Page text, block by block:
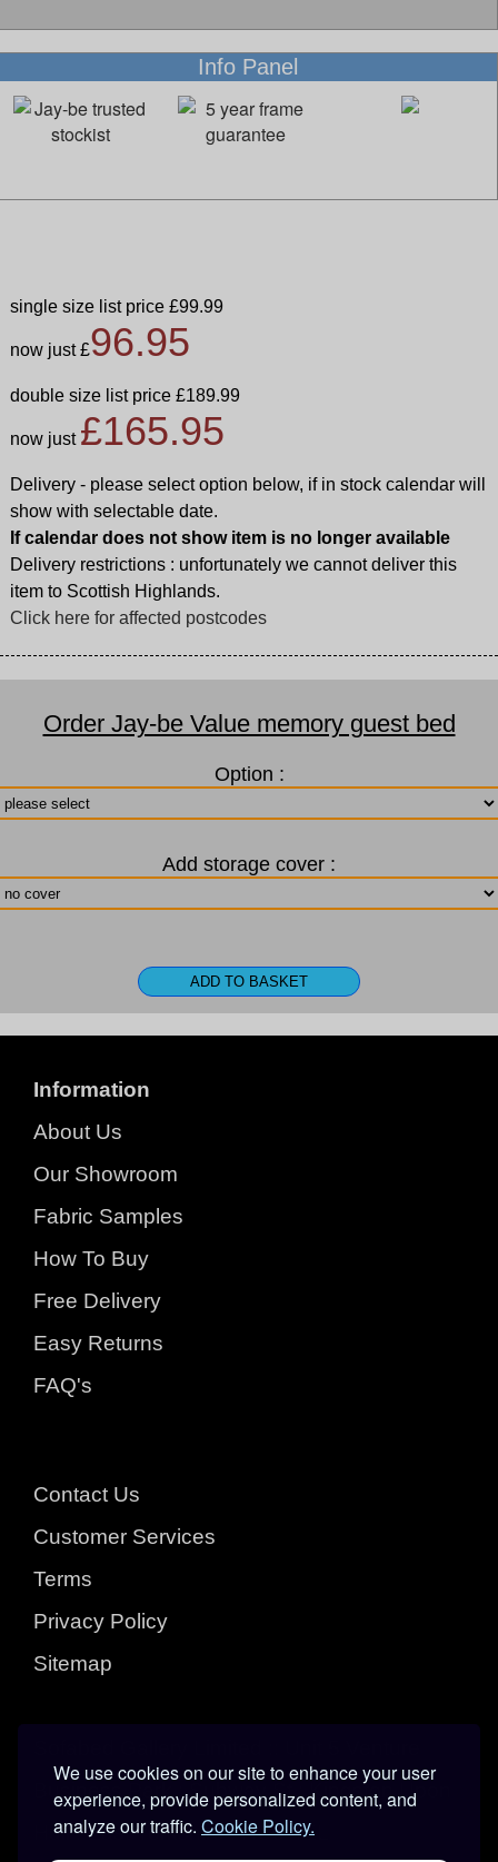
We use cookies on our site to enhance your user
experience, provide personalized content, and
analyze our traffic. Cookie Policy.
Info Panel
single size list price £99.99
now just £96.95
double size list price £189.99
now just £165.95
Delivery - please select option below, if in stock calendar will
show with selectable date.
If calendar does not show item is no longer available
Delivery restrictions : unfortunately we cannot deliver this
item to Scottish Highlands.
Click here for affected postcodes
Order Jay-be Value memory guest bed
Option :
Add storage cover :
Information
About Us
Our Showroom
Fabric Samples
How To Buy
Free Delivery
Easy Returns
FAQ's
Contact Us
Customer Services
Terms
Privacy Policy
Sitemap
Business Park : Subway St : Kingston Upon
Hull : East Yorkshire : HU3 4EL